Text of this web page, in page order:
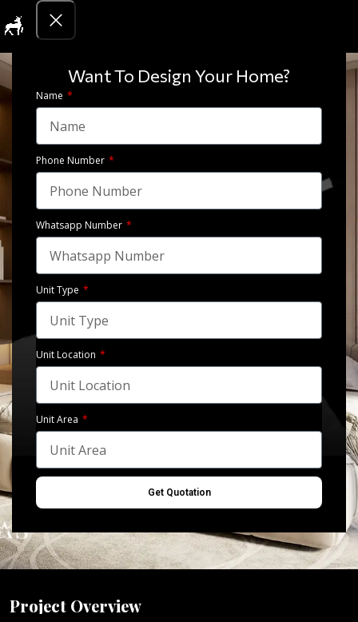
Want To Design Your Home?
Name
Phone Number
Whatsapp Number
Unit Type
Unit Location
Unit Area
Get Quotation
Bedroom – North coast, Egypt
View Gallery
Project Overview